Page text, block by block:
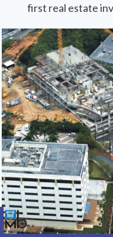
first real estate